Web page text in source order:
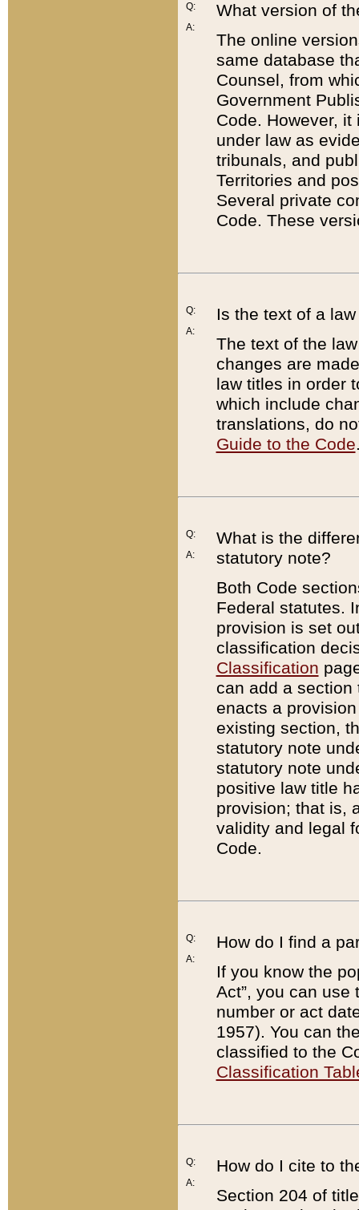
Q:
A:
What version of
The online
same database
Counsel, from
Government
Code. However,
under law as
tribunals, and
Territories and
Several private
Code. These
Q:
A:
Is the text of a
The text of the
changes are
law titles in order
which include
translations, do
Guide to the Code
Q:
A:
What is the
statutory note?
Both Code
Federal statutes.
provision is set
classification
Classification
can add a
enacts a
existing section,
statutory note
statutory note
positive law title
provision; that is,
validity and legal
Code.
Q:
A:
How do I find a
If you know the
Act”, you can use
number or act
1957). You can
classified to the
Classification
Q:
A:
How do I cite to
Section 204 of